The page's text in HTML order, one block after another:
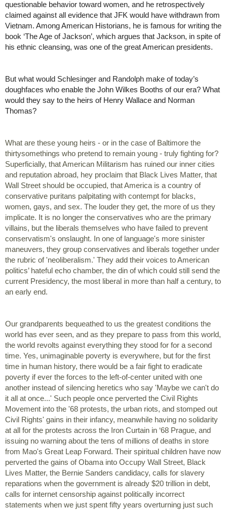
questionable behavior toward women, and he retrospectively
claimed against all evidence that JFK would have withdrawn from
Vietnam. Among American Historians, he is famous for writing the
book ‘The Age of Jackson’, which argues that Jackson, in spite of
his ethnic cleansing, was one of the great American presidents.
But what would Schlesinger and Randolph make of today’s
doughfaces who enable the John Wilkes Booths of our era? What
would they say to the heirs of Henry Wallace and Norman
Thomas?
What are these young heirs - or in the case of Baltimore the
thirtysomethings who pretend to remain young - truly fighting for?
Superficially, that American Militarism has ruined our inner cities
and reputation abroad, hey proclaim that Black Lives Matter, that
Wall Street should be occupied, that America is a country of
conservative puritans palpitating with contempt for blacks,
women, gays, and sex. The louder they get, the more of us they
implicate. It is no longer the conservatives who are the primary
villains, but the liberals themselves who have failed to prevent
conservatism's onslaught. In one of language's more sinister
maneuvers, they group conservatives and liberals together under
the rubric of 'neoliberalism.' They add their voices to American
politics’ hateful echo chamber, the din of which could still send the
current Presidency, the most liberal in more than half a century, to
an early end.
Our grandparents bequeathed to us the greatest conditions the
world has ever seen, and as they prepare to pass from this world,
the world revolts against everything they stood for for a second
time. Yes, unimaginable poverty is everywhere, but for the first
time in human history, there would be a fair fight to eradicate
poverty if ever the forces to the left-of-center united with one
another instead of silencing heretics who say 'Maybe we can't do
it all at once...' Such people once perverted the Civil Rights
Movement into the '68 protests, the urban riots, and stomped out
Civil Rights' gains in their infancy, meanwhile having no solidarity
at all for the protests across the Iron Curtain in ‘68 Prague, and
issuing no warning about the tens of millions of deaths in store
from Mao's Great Leap Forward. Their spiritual children have now
perverted the gains of Obama into Occupy Wall Street, Black
Lives Matter, the Bernie Sanders candidacy, calls for slavery
reparations when the government is already $20 trillion in debt,
calls for internet censorship against politically incorrect
statements when we just spent fifty years overturning just such